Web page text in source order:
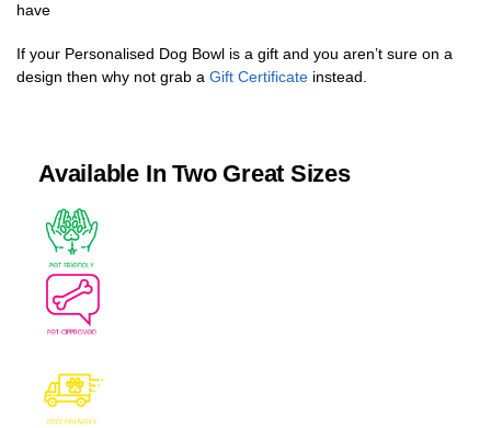
have
If your Personalised Dog Bowl is a gift and you aren’t sure on a
design then why not grab a Gift Certificate instead.
Available In Two Great Sizes